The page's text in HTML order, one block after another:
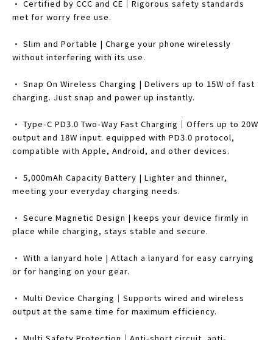
• Certified by CCC and CE｜Rigorous safety standards
met for worry free use.
• Slim and Portable | Charge your phone wirelessly
without interfering with its use.
• Snap On Wireless Charging | Delivers up to 15W of fast
charging. Just snap and power up instantly.
• Type-C PD3.0 Two-Way Fast Charging｜Offers up to 20W
output and 18W input. equipped with PD3.0 protocol,
compatible with Apple, Android, and other devices.
• 5,000mAh Capacity Battery | Lighter and thinner,
meeting your everyday charging needs.
• Secure Magnetic Design | keeps your device firmly in
place while charging, stays stable and secure.
• With a lanyard hole | Attach a lanyard for easy carrying
or for hanging on your gear.
• Multi Device Charging｜Supports wired and wireless
output at the same time for maximum efficiency.